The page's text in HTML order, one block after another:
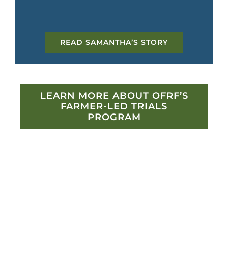
READ SAMANTHA’S STORY
LEARN MORE ABOUT OFRF’S
FARMER-LED TRIALS
PROGRAM